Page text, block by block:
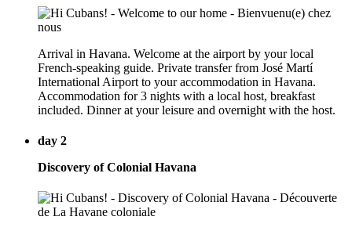
Arrival in Havana. Welcome at the airport by your local
French-speaking guide. Private transfer from José Martí
International Airport to your accommodation in Havana.
Accommodation for 3 nights with a local host, breakfast
included. Dinner at your leisure and overnight with the host.
day 2
Discovery of Colonial Havana